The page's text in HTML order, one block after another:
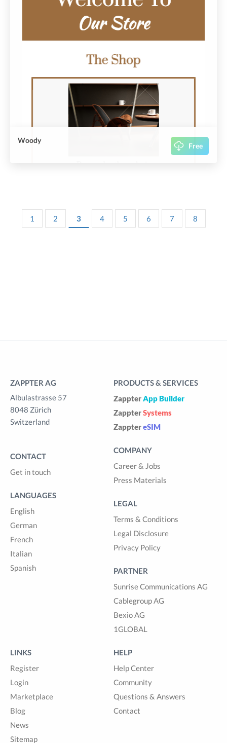
Woody
Free
1 2 3 4 5 6 7 8
ZAPPTER AG
Albulastrasse 57
8048 Zürich
Switzerland
CONTACT
Get in touch
LANGUAGES
English
German
French
Italian
Spanish
PRODUCTS & SERVICES
ZappterApp Builder
ZappterSystems
ZapptereSIM
COMPANY
Career & Jobs
Press Materials
LEGAL
Terms & Conditions
Legal Disclosure
Privacy Policy
PARTNER
Sunrise Communications AG
Cablegroup AG
Bexio AG
1GLOBAL
LINKS
Register
Login
Marketplace
Blog
News
Sitemap
HELP
Help Center
Community
Questions & Answers
Contact